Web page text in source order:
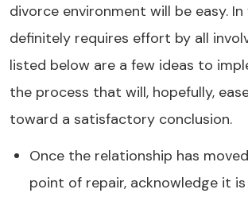
divorce environment will be easy.
definitely requires effort by all
listed below are a few ideas to
the process that will, hopefully,
toward a satisfactory conclusion.
Once the relationship has
point of repair, acknowledge it